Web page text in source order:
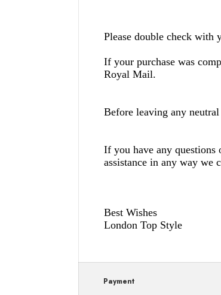
Please double check with
If your purchase was
Royal Mail.
Before leaving any
If you have any questions
assistance in any way we
Best Wishes
London Top Style
Payment